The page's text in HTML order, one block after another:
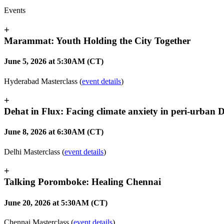
Events
+
Marammat: Youth Holding the City Together
June 5, 2026 at 5:30AM (CT)
Hyderabad Masterclass (event details)
+
Dehat in Flux: Facing climate anxiety in peri-urban
June 8, 2026 at 6:30AM (CT)
Delhi Masterclass (event details)
+
Talking Poromboke: Healing Chennai
June 20, 2026 at 5:30AM (CT)
Chennai Masterclass (event details)